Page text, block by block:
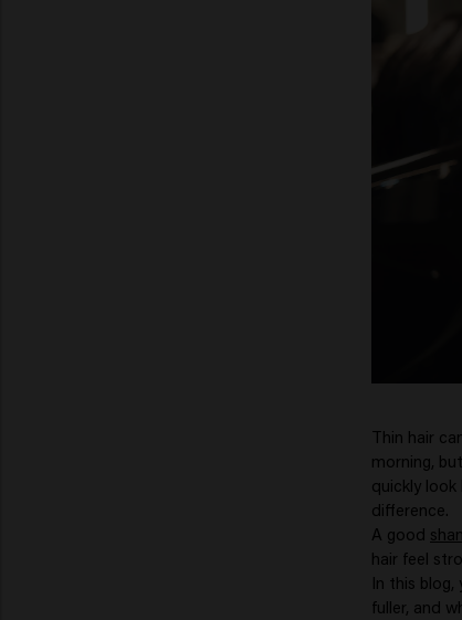
Thin hair
morning,
quickly
difference.
A good
hair feel
In this
fuller, and